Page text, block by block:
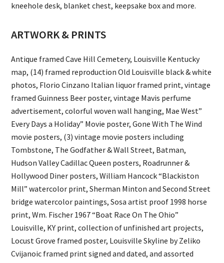
kneehole desk, blanket chest, keepsake box and more.
ARTWORK & PRINTS
Antique framed Cave Hill Cemetery, Louisville Kentucky
map, (14) framed reproduction Old Louisville black & white
photos, Florio Cinzano Italian liquor framed print, vintage
framed Guinness Beer poster, vintage Mavis perfume
advertisement, colorful woven wall hanging, Mae West”
Every Days a Holiday” Movie poster, Gone With The Wind
movie posters, (3) vintage movie posters including
Tombstone, The Godfather & Wall Street, Batman,
Hudson Valley Cadillac Queen posters, Roadrunner &
Hollywood Diner posters, William Hancock “Blackiston
Mill” watercolor print, Sherman Minton and Second Street
bridge watercolor paintings, Sosa artist proof 1998 horse
print, Wm. Fischer 1967 “Boat Race On The Ohio”
Louisville, KY print, collection of unfinished art projects,
Locust Grove framed poster, Louisville Skyline by Zeliko
Cvijanoic framed print signed and dated, and assorted